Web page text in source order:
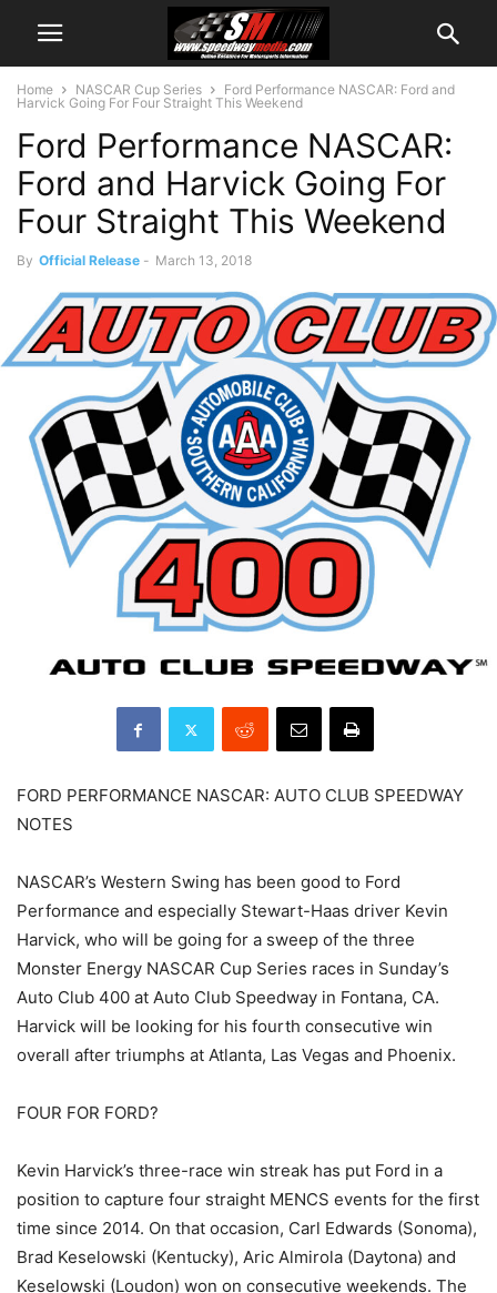
Home NASCAR Cup Series
Ford Performance NASCAR: Ford and
Harvick Going For Four Straight This Weekend
Ford Performance NASCAR:
Ford and Harvick Going For
Four Straight This Weekend
By Official Release - March 13, 2018
FORD PERFORMANCE NASCAR: AUTO CLUB SPEEDWAY
NOTES
NASCAR’s Western Swing has been good to Ford
Performance and especially Stewart-Haas driver Kevin
Harvick, who will be going for a sweep of the three
Monster Energy NASCAR Cup Series races in Sunday’s
Auto Club 400 at Auto Club Speedway in Fontana, CA.
Harvick will be looking for his fourth consecutive win
overall after triumphs at Atlanta, Las Vegas and Phoenix.
FOUR FOR FORD?
Kevin Harvick’s three-race win streak has put Ford in a
position to capture four straight MENCS events for the first
time since 2014. On that occasion, Carl Edwards (Sonoma),
Brad Keselowski (Kentucky), Aric Almirola (Daytona) and
Keselowski (Loudon) won on consecutive weekends. The